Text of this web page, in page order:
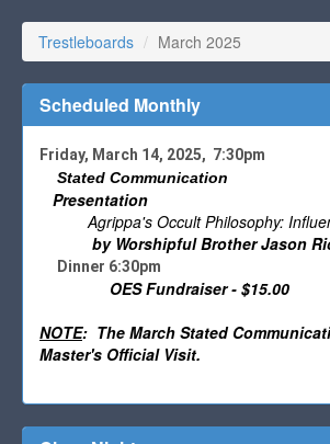
Trestleboards March 2025
Scheduled Monthly
Friday, March 14, 2025, 7:30pm
Stated Communication
Presentation
Agrippa's Occult Philosophy:
by Worshipful Brother Jason
Dinner 6:30pm
OES Fundraiser - $15.00
NOTE: The March Stated
Master's Official Visit.